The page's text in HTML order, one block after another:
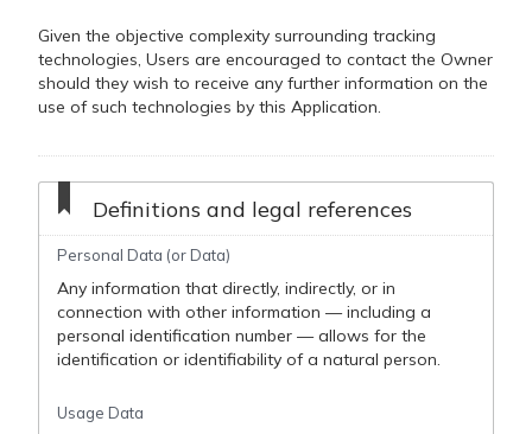
Given the objective complexity surrounding tracking
technologies, Users are encouraged to contact the Owner
should they wish to receive any further information on the
use of such technologies by this Application.
Definitions and legal references
Personal Data (or Data)
Any information that directly, indirectly, or in
connection with other information — including a
personal identification number — allows for the
identification or identifiability of a natural person.
Usage Data